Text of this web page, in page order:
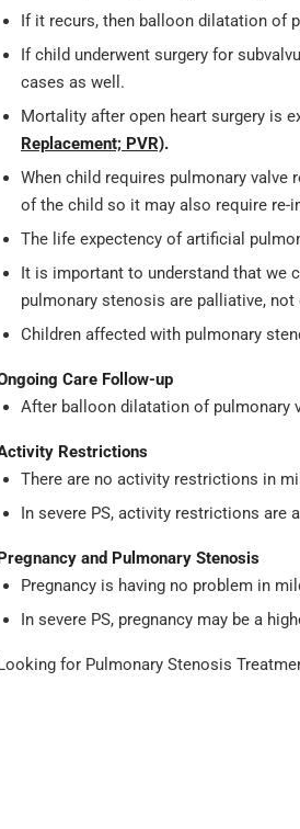
If it recurs, then balloon dilatation of
If child underwent surgery for
cases as well.
Mortality after open heart surgery is
Replacement; PVR).
When child requires pulmonary
of the child so it may also require re-
The life expectency of artificial
It is important to understand that we
pulmonary stenosis are palliative, not
Children affected with pulmonary
Care Follow-up
After balloon dilatation of pulmonary
Restrictions
There are no activity restrictions in
In severe PS, activity restrictions are
and Pulmonary Stenosis
Pregnancy is having no problem in
In severe PS, pregnancy may be a
for Pulmonary Stenosis